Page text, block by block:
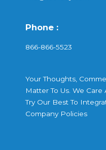
Phone :
866-866-5523
Your Thoughts,
Matter To Us. We
Try Our Best To
Company Policies